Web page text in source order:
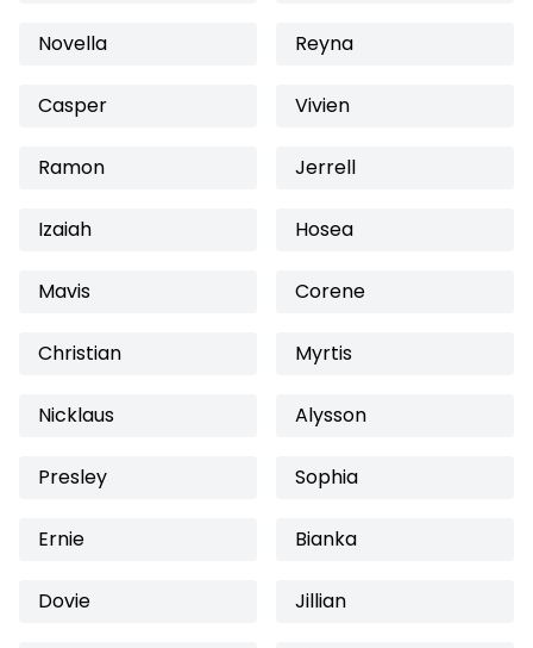
Novella Reyna
Casper Vivien
Ramon Jerrell
Izaiah Hosea
Mavis Corene
Christian Myrtis
Nicklaus Alysson
Presley Sophia
Ernie Bianka
Dovie Jillian